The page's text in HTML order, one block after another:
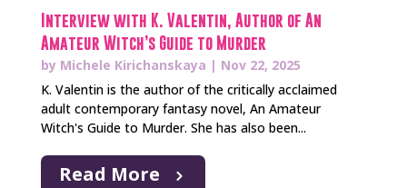
Interview with K. Valentin, Author of An
Amateur Witch’s Guide to Murder
by Michele Kirichanskaya | Nov 22, 2025
K. Valentin is the author of the critically acclaimed
adult contemporary fantasy novel, An Amateur
Witch's Guide to Murder. She has also been...
Read More